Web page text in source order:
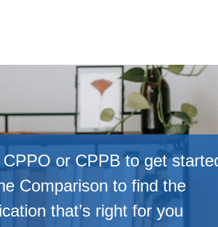
or CPPB to get
Comparison to find the
that’s right for you